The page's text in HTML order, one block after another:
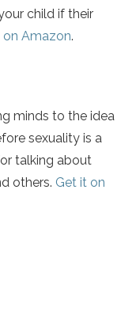
child if their
on Amazon.
minds to the idea
sexuality is a
talking about
others. Get it on